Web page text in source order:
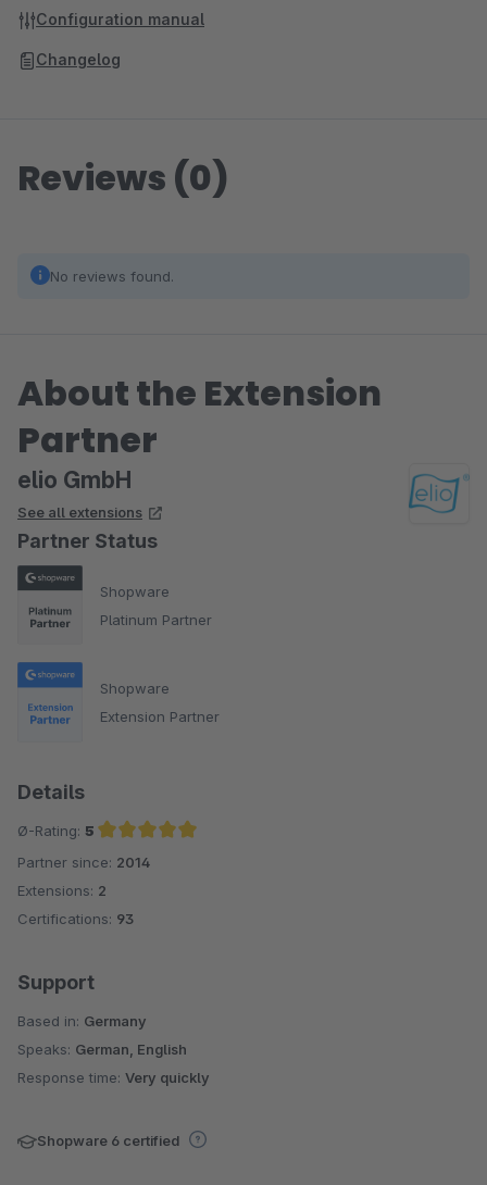
Configuration manual
Changelog
Reviews (0)
No reviews found.
About the Extension
Partner
elio GmbH
See all extensions
Partner Status
Shopware
Platinum Partner
Shopware
Extension Partner
Details
Ø-Rating: 5
Average rating of 5 out of 5 stars
Partner since: 2014
Extensions: 2
Certifications: 93
Support
Based in: Germany
Speaks: German, English
Response time: Very quickly
Shopware 6 certified